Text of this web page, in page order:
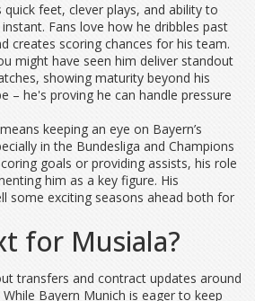
quick feet, clever plays, and ability to
Fans love how he dribbles past
creates scoring chances for his team.
might have seen him deliver standout
showing maturity beyond his
– he's proving he can handle pressure
keeping an eye on Bayern’s
in the Bundesliga and Champions
goals or providing assists, his role
him as a key figure. His
some exciting seasons ahead both for
for Musiala?
transfers and contract updates around
Bayern Munich is eager to keep